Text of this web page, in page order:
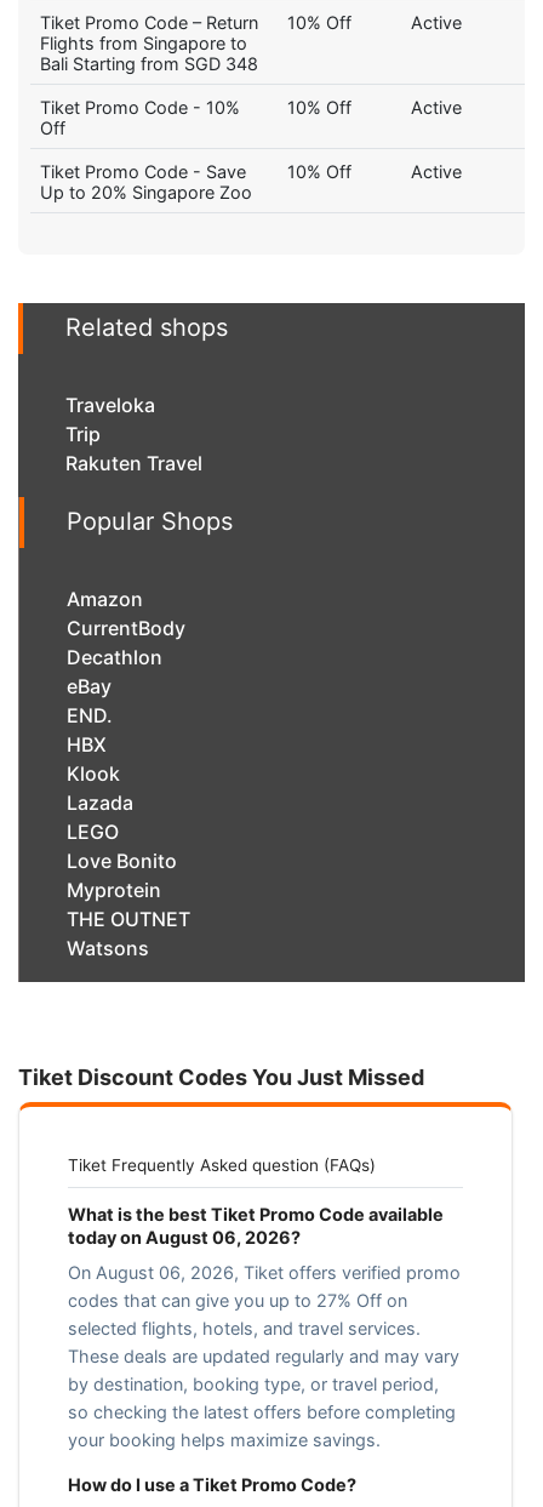
Tiket Promo Code – Return
Flights from Singapore to
Bali Starting from SGD 348
10% Off Active
Tiket Promo Code - 10%
Off
10% Off Active
Tiket Promo Code - Save
Up to 20% Singapore Zoo
10% Off Active
Related shops
Traveloka
Trip
Rakuten Travel
Popular Shops
Amazon
CurrentBody
Decathlon
eBay
END.
HBX
Klook
Lazada
LEGO
Love Bonito
Myprotein
THE OUTNET
Watsons
Tiket Discount Codes You Just Missed
Tiket Frequently Asked question (FAQs)
What is the best Tiket Promo Code available
today on August 06, 2026?
On August 06, 2026, Tiket offers verified promo
codes that can give you up to 27% Off on
selected flights, hotels, and travel services.
These deals are updated regularly and may vary
by destination, booking type, or travel period,
so checking the latest offers before completing
your booking helps maximize savings.
How do I use a Tiket Promo Code?